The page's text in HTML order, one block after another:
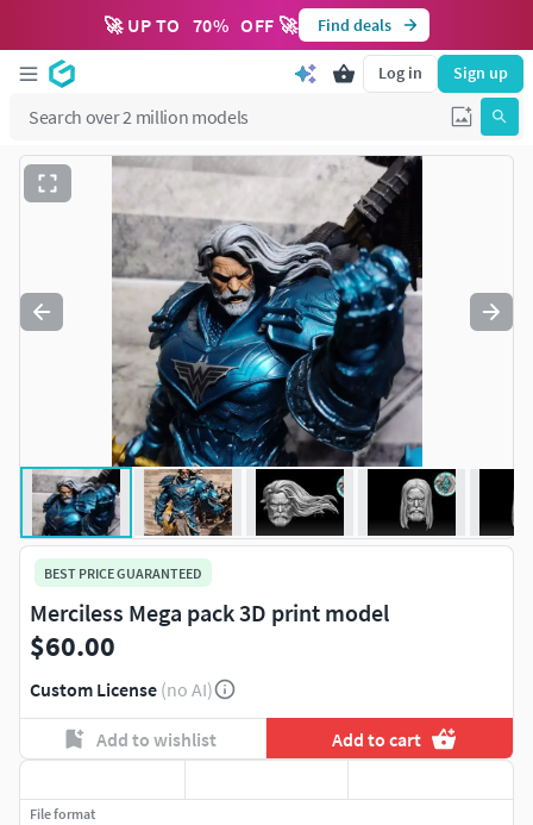
🚀 UP TO 70% OFF 🚀 Find deals
Log in Sign up
BEST PRICE GUARANTEED
Merciless Mega pack 3D print model
$60.00
Custom License (no AI)
Add to wishlist Add to cart
File format